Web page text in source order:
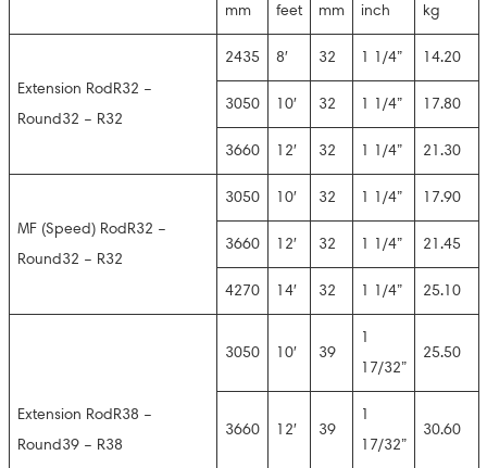
mm feet mm inch kg
Extension RodR32 –
Round32 – R32
2435 8′ 32 1 1/4” 14.20
3050 10′ 32 1 1/4” 17.80
3660 12′ 32 1 1/4” 21.30
MF (Speed) RodR32 –
Round32 – R32
3050 10′ 32 1 1/4” 17.90
3660 12′ 32 1 1/4” 21.45
4270 14′ 32 1 1/4” 25.10
Extension RodR38 –
Round39 – R38
3050 10′ 39
1
17/32”
25.50
3660 12′ 39
1
17/32”
30.60